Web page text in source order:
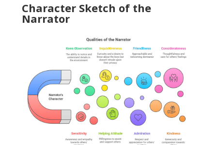
Character Sketch of the
Narrator